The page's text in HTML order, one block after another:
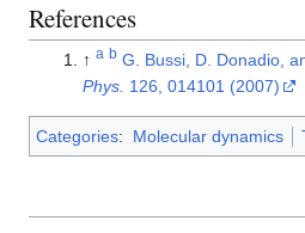
References
↑ a b G. Bussi, D. Donadio,
Phys. 126, 014101 (2007)
Categories: Molecular dynamics